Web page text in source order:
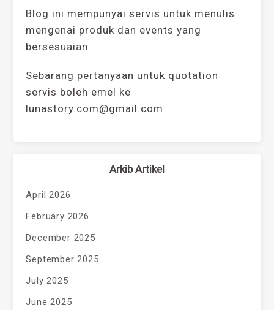
Blog ini mempunyai servis untuk menulis
mengenai produk dan events yang
bersesuaian.
Sebarang pertanyaan untuk quotation
servis boleh emel ke
lunastory.com@gmail.com
Arkib Artikel
April 2026
February 2026
December 2025
September 2025
July 2025
June 2025